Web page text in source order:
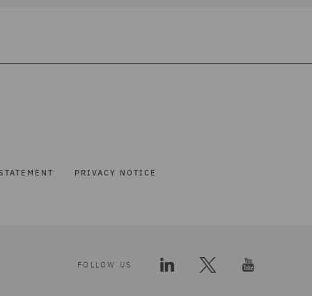
PRIVACY NOTICE
FOLLOW US